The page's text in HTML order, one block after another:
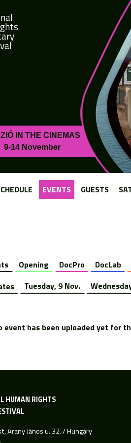
IN THE CINEMAS
9-14 November
Opening DocPro DocLab
Tuesday, 9 Nov.
event has been uploaded yet for
EVENTS GUESTS
HUMAN RIGHTS
Arany János u. 32. / Hungary